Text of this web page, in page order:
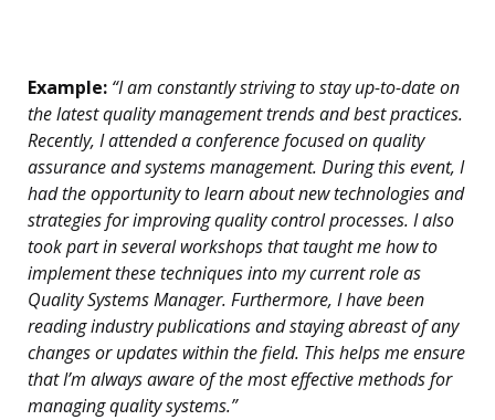
Example: “I am constantly striving to stay up-to-date on
the latest quality management trends and best practices.
Recently, I attended a conference focused on quality
assurance and systems management. During this event, I
had the opportunity to learn about new technologies and
strategies for improving quality control processes. I also
took part in several workshops that taught me how to
implement these techniques into my current role as
Quality Systems Manager. Furthermore, I have been
reading industry publications and staying abreast of any
changes or updates within the field. This helps me ensure
that I’m always aware of the most effective methods for
managing quality systems.”